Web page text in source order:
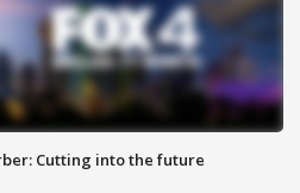
Cutting into the future